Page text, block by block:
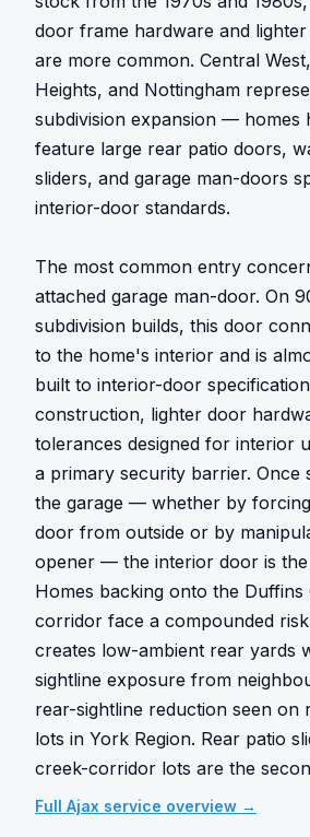
door frame hardware and
are more common. Central
Heights, and Nottingham
subdivision expansion — homes
feature large rear patio doors,
sliders, and garage man-doors
interior-door standards.
The most common entry
attached garage man-door. On
subdivision builds, this door
to the home's interior and is
built to interior-door
construction, lighter door
tolerances designed for interior
a primary security barrier. Once
the garage — whether by
door from outside or by
opener — the interior door is the
Homes backing onto the Duffins
corridor face a compounded
creates low-ambient rear yards
sightline exposure from
rear-sightline reduction seen on
lots in York Region. Rear patio
creek-corridor lots are the
Full Ajax service overview →